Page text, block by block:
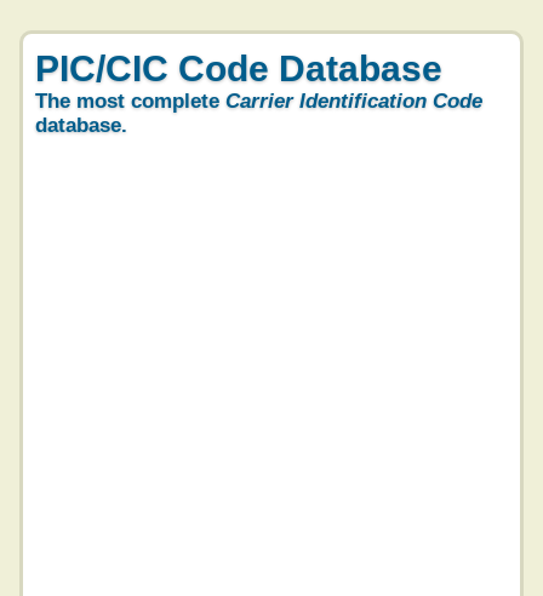
PIC/CIC Code Database
The most complete Carrier Identification Code
database.